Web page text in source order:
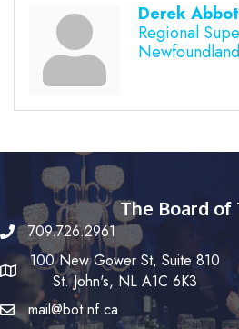
Derek
Regional
Newfoundland
The Board of
709.726.2961
100 New Gower St, Suite 810
St. John's, NL A1C 6K3
mail@bot.nf.ca